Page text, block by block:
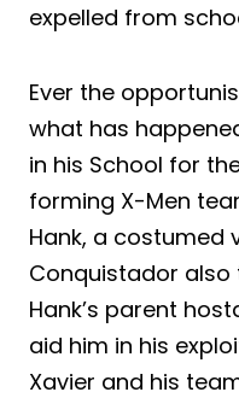
expelled from
Ever the
what has
in his School for
forming X-Men
Hank, a costumed
Conquistador also
Hank’s parent
aid him in his
Xavier and his